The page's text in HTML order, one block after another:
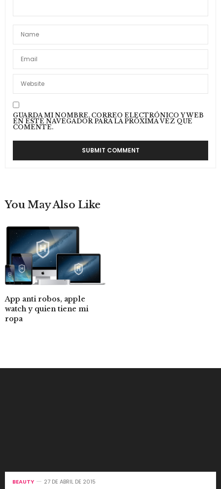
GUARDA MI NOMBRE, CORREO ELECTRÓNICO Y WEB
EN ESTE NAVEGADOR PARA LA PRÓXIMA VEZ QUE
COMENTE.
You May Also Like
App anti robos, apple
watch y quien tiene mi
ropa
BEAUTY 27 DE ABRIL DE 2015